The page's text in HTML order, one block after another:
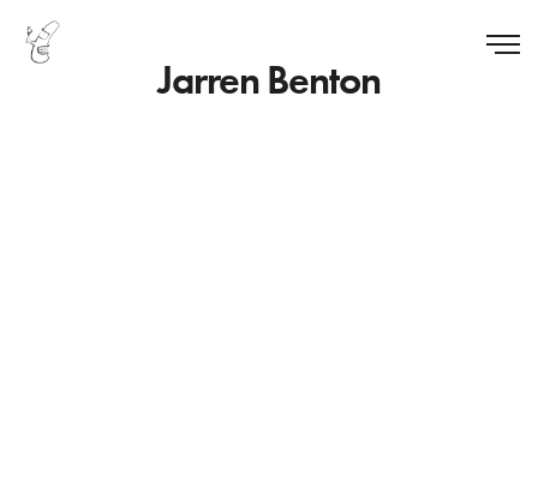
Jarren Benton